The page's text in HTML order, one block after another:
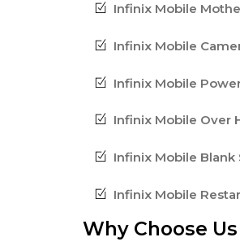
Infinix Mobile
Infinix Mobile
Infinix Mobile
Infinix Mobile Over
Infinix Mobile Blank
Infinix Mobile
Why Choose Us